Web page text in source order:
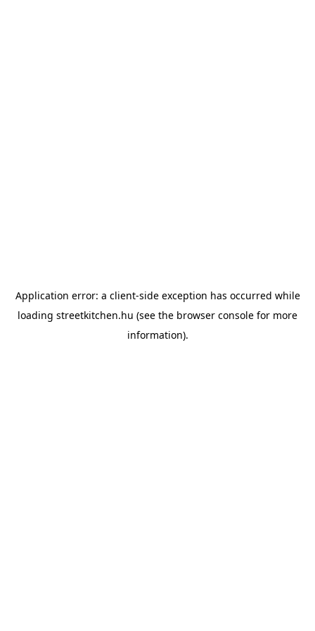
Application error: a client-side exception has occurred while
loading streetkitchen.hu (see the browser console for more
information).